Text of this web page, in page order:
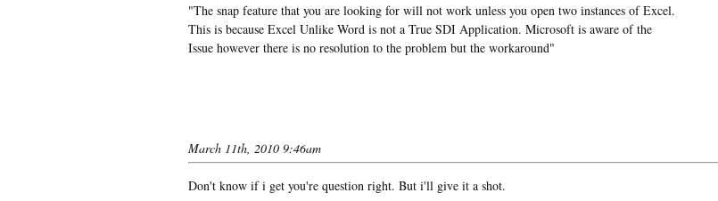
"The snap feature that you are looking for will not work unless you open two instances of Excel.
This is because Excel Unlike Word is not a True SDI Application. Microsoft is aware of the
Issue however there is no resolution to the problem but the workaround"
March 11th, 2010 9:46am
Don't know if i get you're question right. But i'll give it a shot.